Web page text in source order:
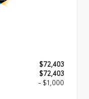
$72,403
$72,403
- $1,000